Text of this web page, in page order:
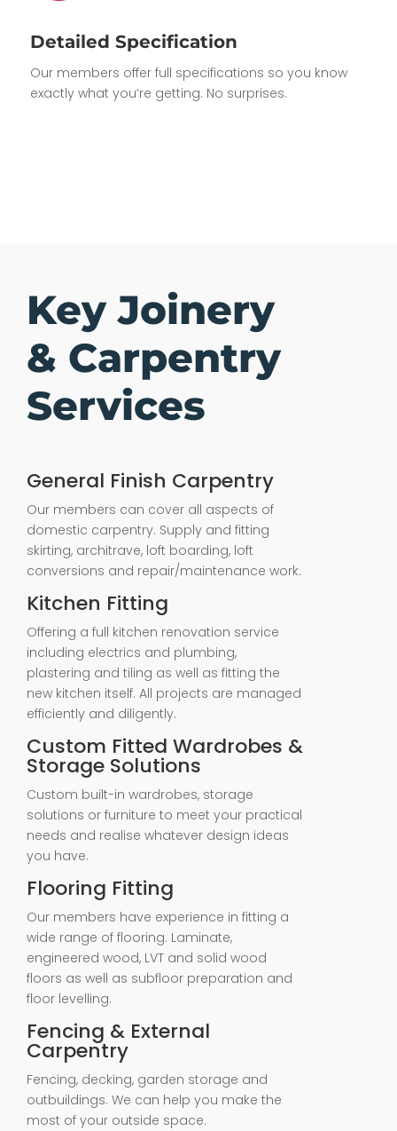
Detailed Specification
Our members offer full specifications so you know
exactly what you’re getting. No surprises.
Key Joinery
& Carpentry
Services
General Finish Carpentry
Our members can cover all aspects of
domestic carpentry. Supply and fitting
skirting, architrave, loft boarding, loft
conversions and repair/maintenance work.
Kitchen Fitting
Offering a full kitchen renovation service
including electrics and plumbing,
plastering and tiling as well as fitting the
new kitchen itself. All projects are managed
efficiently and diligently.
Custom Fitted Wardrobes &
Storage Solutions
Custom built-in wardrobes, storage
solutions or furniture to meet your practical
needs and realise whatever design ideas
you have.
Flooring Fitting
Our members have experience in fitting a
wide range of flooring. Laminate,
engineered wood, LVT and solid wood
floors as well as subfloor preparation and
floor levelling.
Fencing & External
Carpentry
Fencing, decking, garden storage and
outbuildings. We can help you make the
most of your outside space.